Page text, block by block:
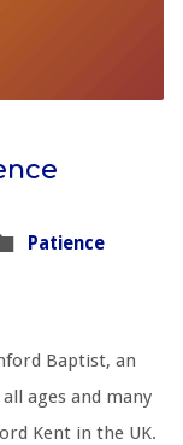
Patience
Baptist, an
ages and many
Kent in the UK.